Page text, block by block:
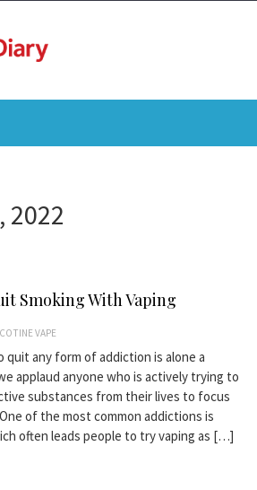
2022
Smoking With Vaping
VAPE
quit any form of addiction is alone a
applaud anyone who is actively trying to
substances from their lives to focus
of the most common addictions is
often leads people to try vaping as […]